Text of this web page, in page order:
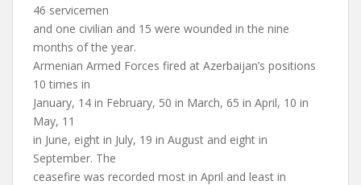
46 servicemen
and one civilian and 15 were wounded in the nine
months of the year.
Armenian Armed Forces fired at Azerbaijan’s positions
10 times in
January, 14 in February, 50 in March, 65 in April, 10 in
May, 11
in June, eight in July, 19 in August and eight in
September. The
ceasefire was recorded most in April and least in